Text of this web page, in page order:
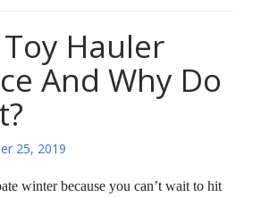
Hauler
And Why Do
25, 2019
winter because you can’t wait to hit